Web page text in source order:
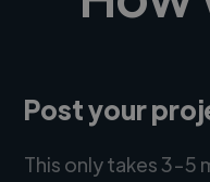
Post your
This only takes 3-5